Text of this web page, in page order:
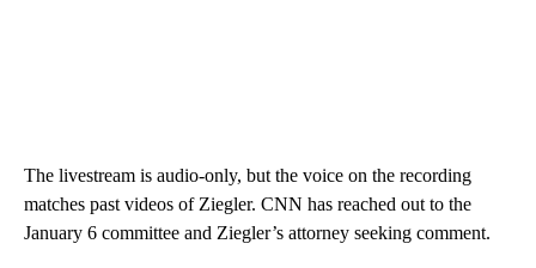
The livestream is audio-only, but the voice on the recording
matches past videos of Ziegler. CNN has reached out to the
January 6 committee and Ziegler’s attorney seeking comment.